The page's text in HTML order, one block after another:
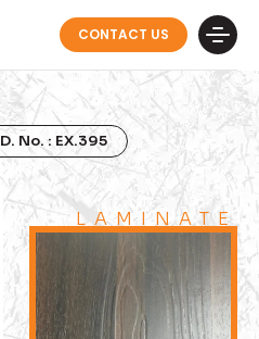
CONTACT US
D. No. : EX.395
LAMINATE